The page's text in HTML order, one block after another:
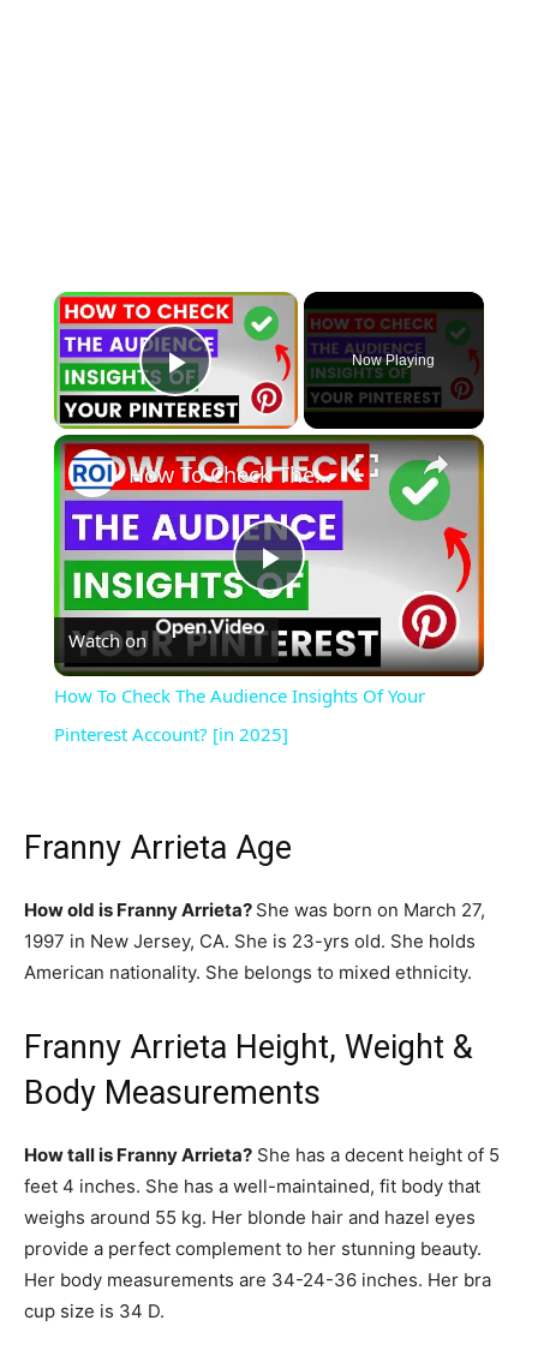
×
Play Video
Now Playing
×
Play
Video
How To Check The Audience Insights Of Your Pinterest Account? [in 2025]
Watch on
How To Check The Audience Insights Of Your
Pinterest Account? [in 2025]
Franny Arrieta Age
How old is Franny Arrieta? She was born on March 27,
1997 in New Jersey, CA. She is 23-yrs old. She holds
American nationality. She belongs to mixed ethnicity.
Franny Arrieta Height, Weight &
Body Measurements
How tall is Franny Arrieta? She has a decent height of 5
feet 4 inches. She has a well-maintained, fit body that
weighs around 55 kg. Her blonde hair and hazel eyes
provide a perfect complement to her stunning beauty.
Her body measurements are 34-24-36 inches. Her bra
cup size is 34 D.